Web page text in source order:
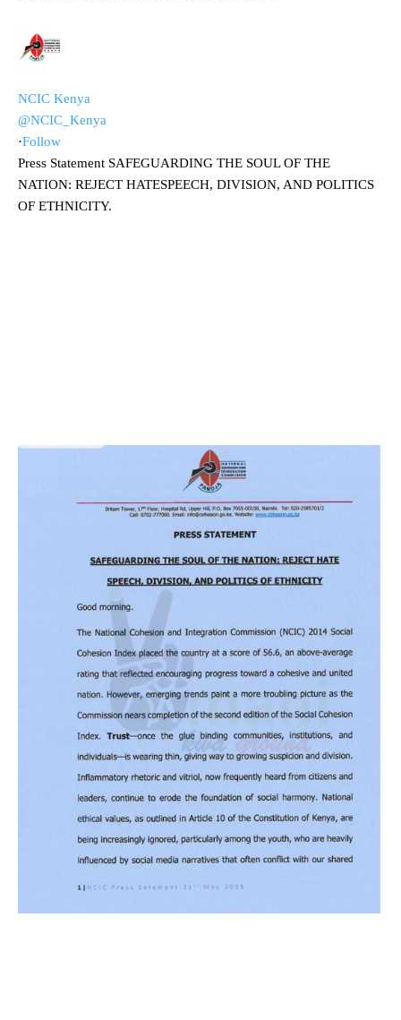
NCIC Kenya
@NCIC_Kenya
·Follow
Press Statement SAFEGUARDING THE SOUL OF THE
NATION: REJECT HATESPEECH, DIVISION, AND POLITICS
OF ETHNICITY.